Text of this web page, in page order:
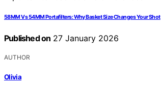
58MM Vs 54MM Portafilters: Why Basket Size Changes Your Shot
Published on 27 January 2026
AUTHOR
Olivia